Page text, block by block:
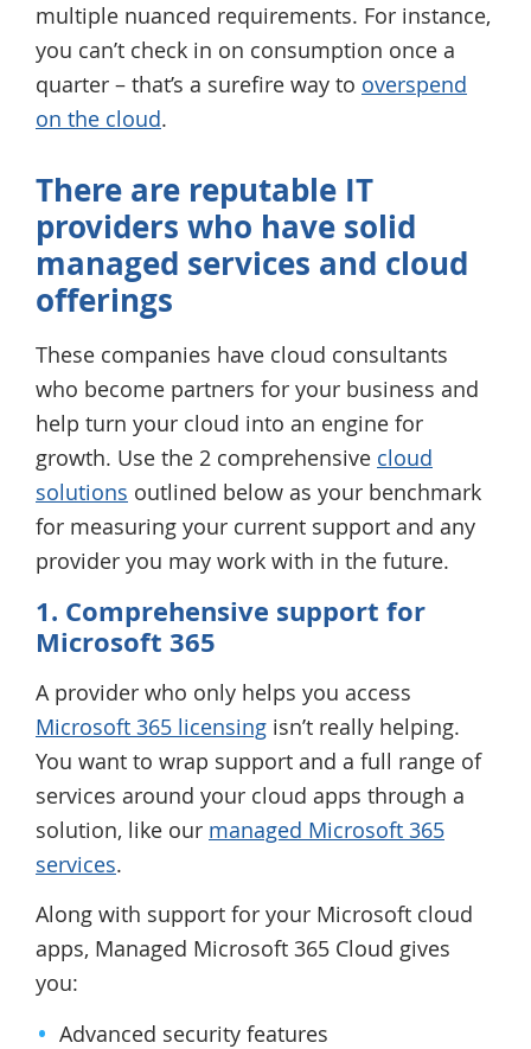
multiple nuanced requirements. For instance,
you can’t check in on consumption once a
quarter – that’s a surefire way to overspend
on the cloud.
There are reputable IT
providers who have solid
managed services and cloud
offerings
These companies have cloud consultants
who become partners for your business and
help turn your cloud into an engine for
growth. Use the 2 comprehensive cloud
solutions outlined below as your benchmark
for measuring your current support and any
provider you may work with in the future.
1. Comprehensive support for
Microsoft 365
A provider who only helps you access
Microsoft 365 licensing isn’t really helping.
You want to wrap support and a full range of
services around your cloud apps through a
solution, like our managed Microsoft 365
services.
Along with support for your Microsoft cloud
apps, Managed Microsoft 365 Cloud gives
you:
Advanced security features